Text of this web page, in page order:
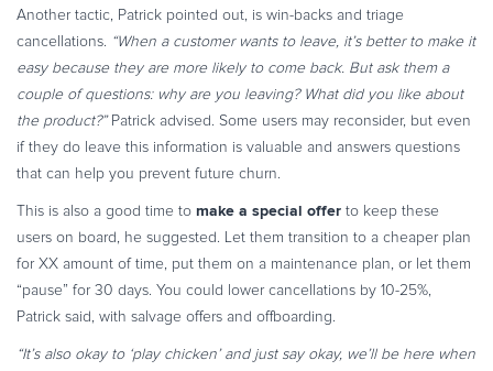
Another tactic, Patrick pointed out, is win-backs and triage
cancellations. “When a customer wants to leave, it’s better to make it
easy because they are more likely to come back. But ask them a
couple of questions: why are you leaving? What did you like about
the product?”Patrick advised. Some users may reconsider, but even
if they do leave this information is valuable and answers questions
that can help you prevent future churn.
This is also a good time to make a special offer to keep these
users on board, he suggested. Let them transition to a cheaper plan
for XX amount of time, put them on a maintenance plan, or let them
“pause” for 30 days. You could lower cancellations by 10-25%,
Patrick said, with salvage offers and offboarding.
“It’s also okay to ‘play chicken’ and just say okay, we’ll be here when